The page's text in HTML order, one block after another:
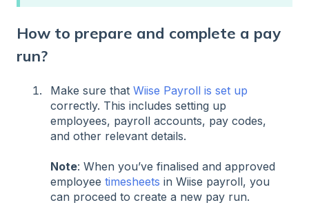
How to prepare and complete a pay
run?
Make sure that Wiise Payroll is set up
correctly. This includes setting up
employees, payroll accounts, pay codes,
and other relevant details.
Note: When you’ve finalised and approved
employee timesheets in Wiise payroll, you
can proceed to create a new pay run.